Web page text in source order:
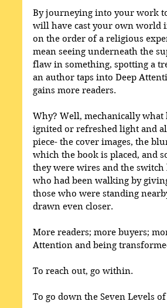
By journeying into your work
will have cast your own world
on the order of a religious
mean seeing underneath the
flaw in something, spotting a
an author taps into Deep
gains more readers.
Why? Well, mechanically
ignited or refreshed light and
piece- the cover images, the
which the book is placed, and
they were wires and the
who had been walking by
those who were standing
drawn even closer.
More readers; more buyers;
Attention and being
To reach out, go within.
To go down the Seven Levels